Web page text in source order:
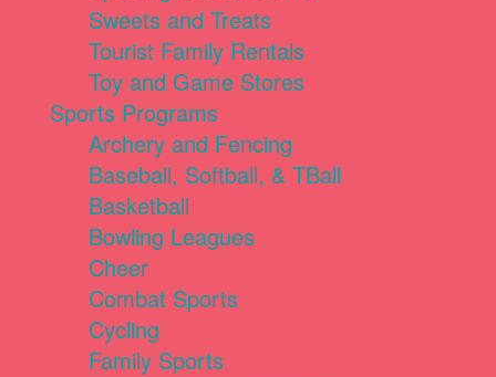
Sweets and Treats
Tourist Family Rentals
Toy and Game Stores
Sports Programs
Archery and Fencing
Baseball, Softball, & TBall
Basketball
Bowling Leagues
Cheer
Combat Sports
Cycling
Family Sports